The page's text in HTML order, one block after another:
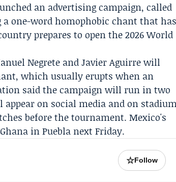
an advertising campaign, called
a one-word homophobic chant that has
prepares to open the 2026 World
Negrete andJavier Aguirrewill
which usually erupts when an
said the campaign will run in two
appear on social media and on
before the tournament. Mexico's
in Puebla next Friday.
☆Follow